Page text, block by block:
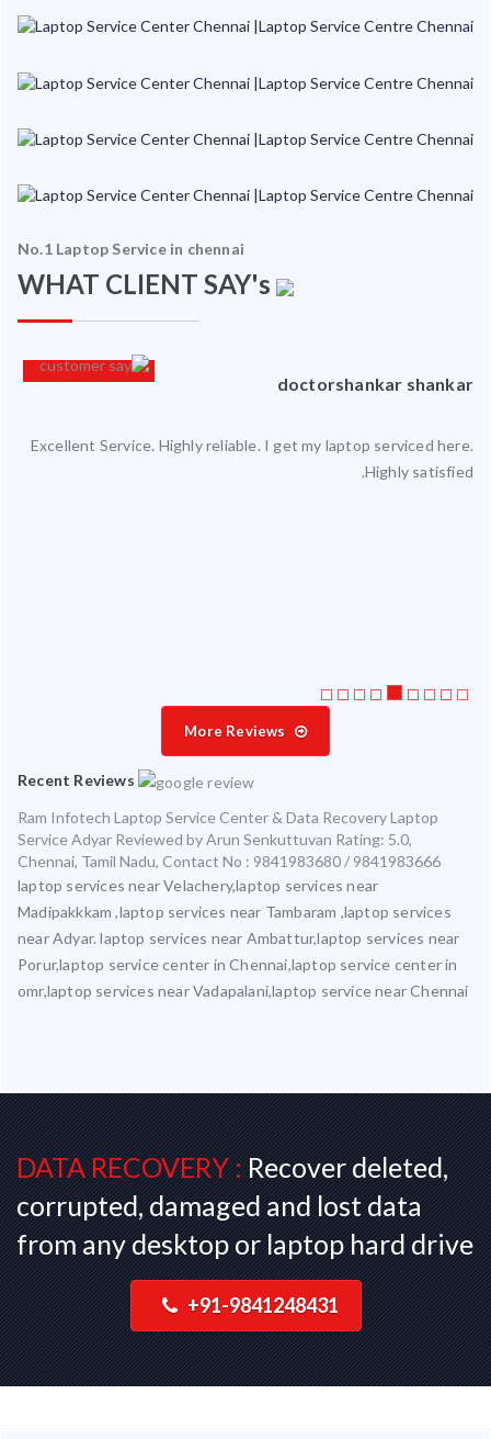
No.1 Laptop Service in chennai
WHAT CLIENT SAY's
doctorshankar shankar
Excellent Service. Highly reliable. I get my laptop serviced here.
Highly satisfied.
More Reviews
Recent Reviews
Ram Infotech Laptop Service Center & Data Recovery Laptop
Service Adyar Reviewed byArun Senkuttuvan Rating: 5.0,
Chennai, Tamil Nadu, Contact No : 9841983680 / 9841983666
laptop services near Velachery,laptop services near
Madipakkkam ,laptop services near Tambaram ,laptop services
near Adyar. laptop services near Ambattur,laptop services near
Porur,laptop service center in Chennai,laptop service center in
omr,laptop services near Vadapalani,laptop service near Chennai
DATA RECOVERY :Recover deleted,
corrupted, damaged and lost data
from any desktop or laptop hard drive
+91-9841248431